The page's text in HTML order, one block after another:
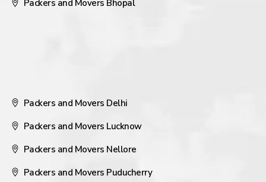
Packers and Movers Bhopal
Packers and Movers Delhi
Packers and Movers Lucknow
Packers and Movers Nellore
Packers and Movers Puducherry